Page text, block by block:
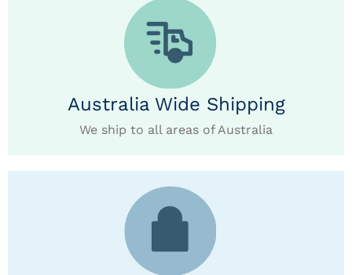
Australia Wide Shipping
We ship to all areas of Australia